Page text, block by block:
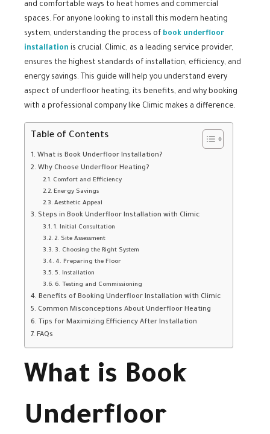
and comfortable ways to heat homes and commercial
spaces. For anyone looking to install this modern heating
system, understanding the process of book underfloor
installation is crucial. Climic, as a leading service provider,
ensures the highest standards of installation, efficiency, and
energy savings. This guide will help you understand every
aspect of underfloor heating, its benefits, and why booking
with a professional company like Climic makes a difference.
Table of Contents
What is Book Underfloor Installation?
Why Choose Underfloor Heating?
Comfort and Efficiency
Energy Savings
Aesthetic Appeal
Steps in Book Underfloor Installation with Climic
1. Initial Consultation
2. Site Assessment
3. Choosing the Right System
4. Preparing the Floor
5. Installation
6. Testing and Commissioning
Benefits of Booking Underfloor Installation with Climic
Common Misconceptions About Underfloor Heating
Tips for Maximizing Efficiency After Installation
FAQs
What is Book
Underfloor